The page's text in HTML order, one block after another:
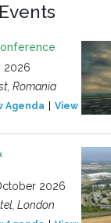
2026
Romania
Agenda View Event
2026
London